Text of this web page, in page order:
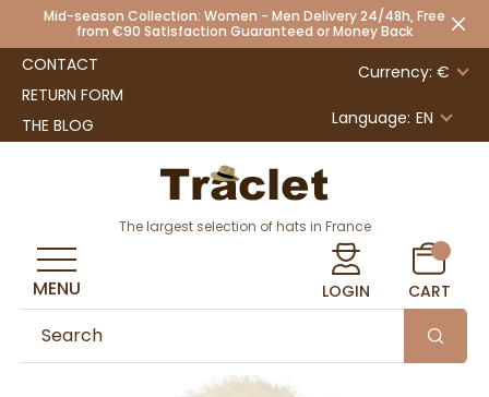
Mid-season Collection: Women - Men Delivery 24/48h, Free
from €90 Satisfaction Guaranteed or Money Back
CONTACT
RETURN FORM
THE BLOG
Currency: €
Language: EN
The largest selection of hats in France
LOGIN CART
MENU